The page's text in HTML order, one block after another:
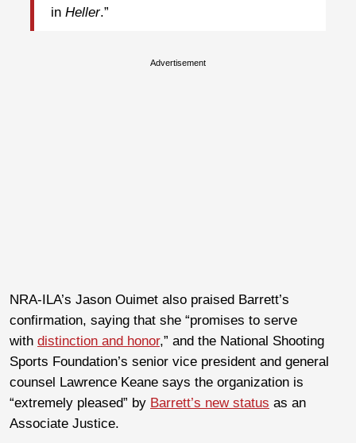
in Heller.”
Advertisement
NRA-ILA’s Jason Ouimet also praised Barrett’s
confirmation, saying that she “promises to serve
with distinction and honor,” and the National Shooting
Sports Foundation’s senior vice president and general
counsel Lawrence Keane says the organization is
“extremely pleased” by Barrett’s new status as an
Associate Justice.